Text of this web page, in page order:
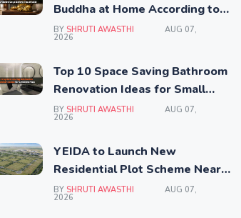
Buddha at Home According to
Vastu Shastra
BY SHRUTI AWASTHI AUG 07,
2026
Top 10 Space Saving Bathroom
Renovation Ideas for Small
Homes
BY SHRUTI AWASTHI AUG 07,
2026
YEIDA to Launch New
Residential Plot Scheme Near
Noida Airport
BY SHRUTI AWASTHI AUG 07,
2026